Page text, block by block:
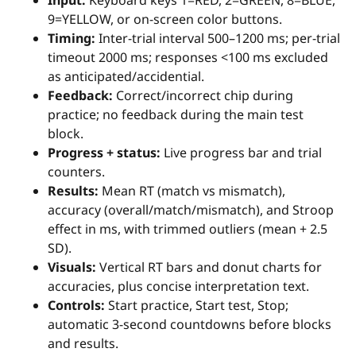
9=YELLOW, or on-screen color buttons.
Timing: Inter-trial interval 500–1200 ms; per-trial
timeout 2000 ms; responses <100 ms excluded
as anticipated/accidential.
Feedback: Correct/incorrect chip during
practice; no feedback during the main test
block.
Progress + status: Live progress bar and trial
counters.
Results: Mean RT (match vs mismatch),
accuracy (overall/match/mismatch), and Stroop
effect in ms, with trimmed outliers (mean + 2.5
SD).
Visuals: Vertical RT bars and donut charts for
accuracies, plus concise interpretation text.
Controls: Start practice, Start test, Stop;
automatic 3-second countdowns before blocks
and results.